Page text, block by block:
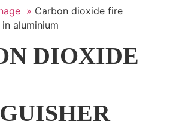
» Carbon dioxide fire
aluminium
DIOXIDE